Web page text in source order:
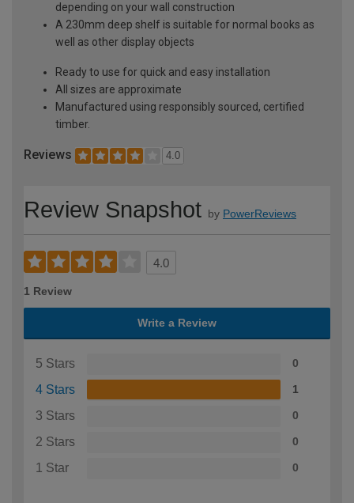
depending on your wall construction
A 230mm deep shelf is suitable for normal books as
well as other display objects
Ready to use for quick and easy installation
All sizes are approximate
Manufactured using responsibly sourced, certified
timber.
Reviews 4.0
Review Snapshot by PowerReviews
4.0
1 Review
Write a Review
5 Stars 0
4 Stars 1
3 Stars 0
2 Stars 0
1 Star 0